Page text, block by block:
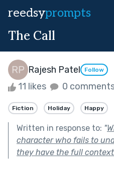
reedsyprompts
The Call
Rajesh Patel Follow
11 likes 0
Fiction Holiday Happy
Written in response to: "
character who fails to
they have the full